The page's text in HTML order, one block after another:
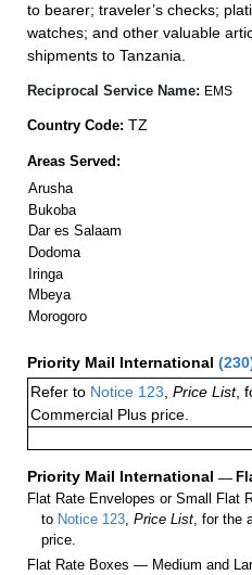
to bearer; traveler’s checks;
watches; and other valuable
shipments to Tanzania.
Reciprocal Service Name: EMS
Country Code: TZ
Areas Served:
Arusha
Bukoba
Dar es Salaam
Dodoma
Iringa
Mbeya
Morogoro
Priority Mail International (230
Refer to Notice 123 Price List,
Commercial Plus price.
Priority Mail International —
Flat Rate Envelopes or Small Flat
to Notice 123 ,Price List , for
price.
Flat Rate Boxes — Medium and